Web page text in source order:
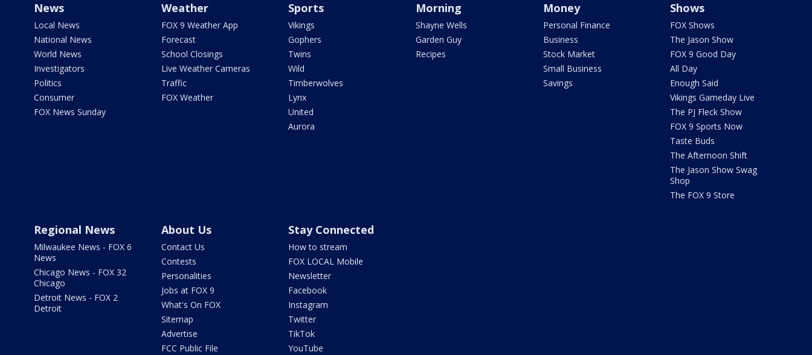
News
Local News
National News
World News
Investigators
Politics
Consumer
FOX News Sunday
Weather
FOX 9 Weather App
Forecast
School Closings
Live Weather Cameras
Traffic
FOX Weather
Sports
Vikings
Gophers
Twins
Wild
Timberwolves
Lynx
United
Aurora
Morning
Shayne Wells
Garden Guy
Recipes
Money
Personal Finance
Business
Stock Market
Small Business
Savings
Shows
FOX Shows
The Jason Show
FOX 9 Good Day
All Day
Enough Said
Vikings Gameday Live
The PJ Fleck Show
FOX 9 Sports Now
Taste Buds
The Afternoon Shift
The Jason Show Swag
Shop
The FOX 9 Store
Regional News
Milwaukee News - FOX 6
News
Chicago News - FOX 32
Chicago
Detroit News - FOX 2
Detroit
About Us
Contact Us
Contests
Personalities
Jobs at FOX 9
What's On FOX
Sitemap
Advertise
FCC Public File
Stay Connected
How to stream
FOX LOCAL Mobile
Newsletter
Facebook
Instagram
Twitter
TikTok
YouTube